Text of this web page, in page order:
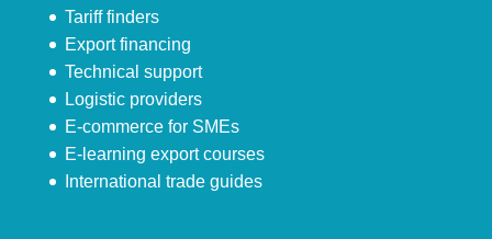
Tariff finders
Export financing
Technical support
Logistic providers
E-commerce for SMEs
E-learning export courses
International trade guides